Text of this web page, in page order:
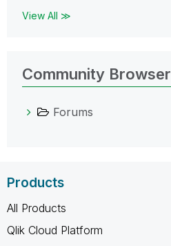
View All ≫
Community Browser
Forums
Products
All Products
Qlik Cloud Platform